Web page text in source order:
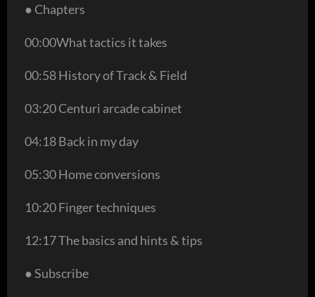
● Chapters
00:00What tactics it takes
00:58 History of Track & Field
03:20 Centuri arcade cabinet
04:18 Back in my day
05:30 Home conversions
10:20 Finger techniques
12:17 The basics and hints & tips
● Subscribe